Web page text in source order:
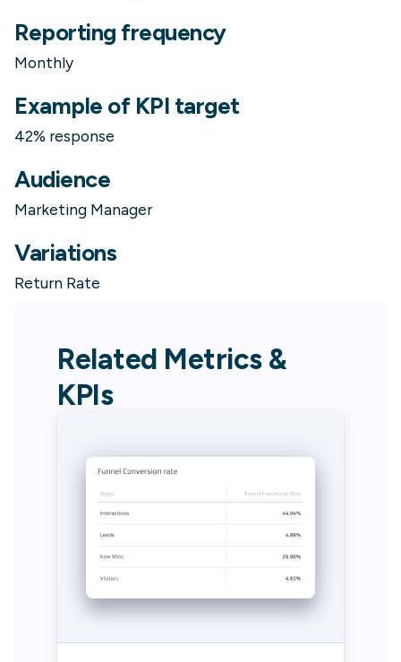
Reporting frequency
Monthly
Example of KPI target
42% response
Audience
Marketing Manager
Variations
Return Rate
Related Metrics &
KPIs